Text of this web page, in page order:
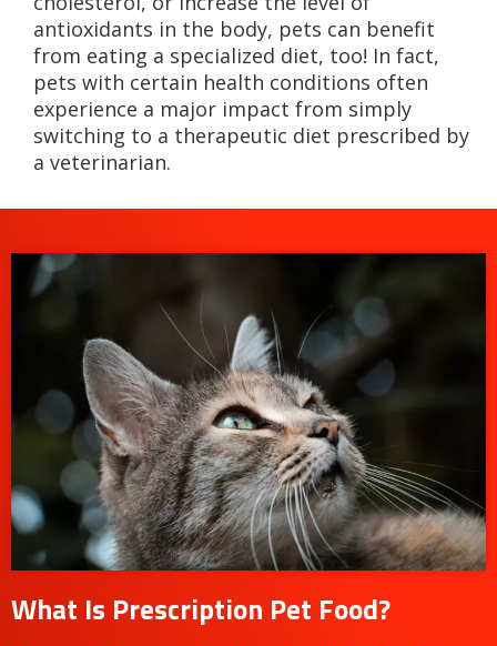
antioxidants in the body, pets can benefit
from eating a specialized diet, too! In fact,
pets with certain health conditions often
experience a major impact from simply
switching to a therapeutic diet prescribed by
a veterinarian.
What Is Prescription Pet Food?